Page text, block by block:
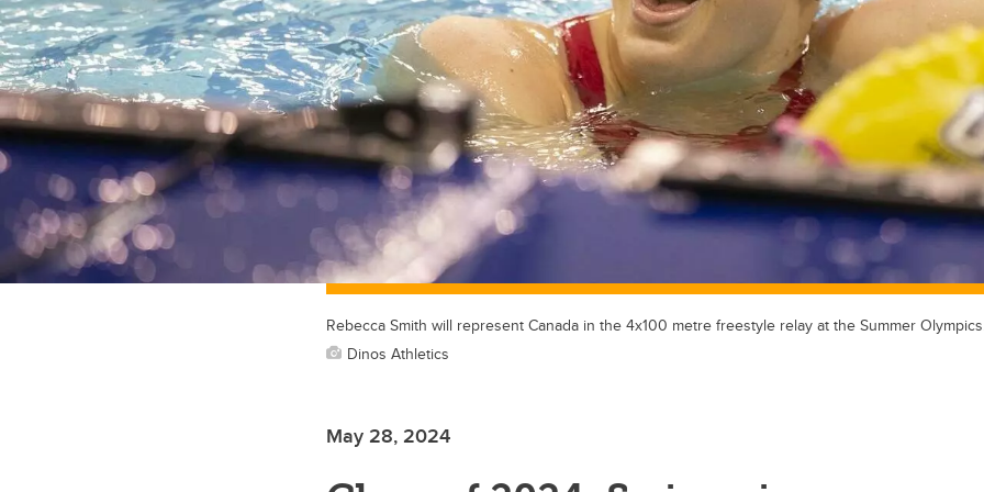
Rebecca Smith will represent Canada in the 4x100 metre freestyle relay at the Summer
Dinos Athletics
May 28, 2024